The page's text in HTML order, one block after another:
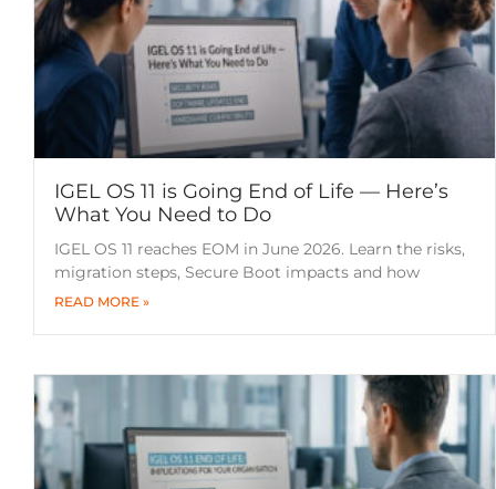
IGEL OS 11 is Going End of Life — Here’s
What You Need to Do
IGEL OS 11 reaches EOM in June 2026. Learn the risks,
migration steps, Secure Boot impacts and how
READ MORE »